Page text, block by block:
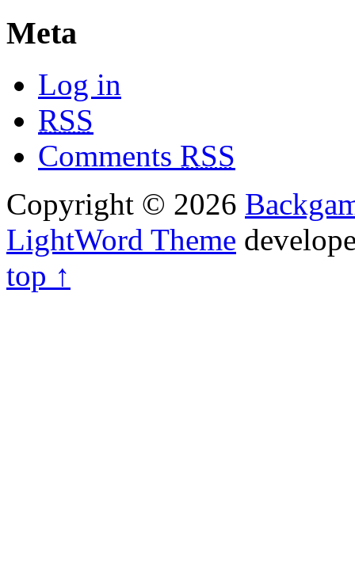
Meta
Log in
RSS
Comments RSS
Copyright © 2026
LightWord Theme
top ↑